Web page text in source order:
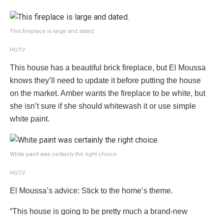
This fireplace is large and dated.
HGTV
This house has a beautiful brick fireplace, but El Moussa
knows they’ll need to update it before putting the house
on the market. Amber wants the fireplace to be white, but
she isn’t sure if she should whitewash it or use simple
white paint.
White paint was certainly the right choice.
HGTV
El Moussa’s advice: Stick to the home’s theme.
“This house is going to be pretty much a brand-new